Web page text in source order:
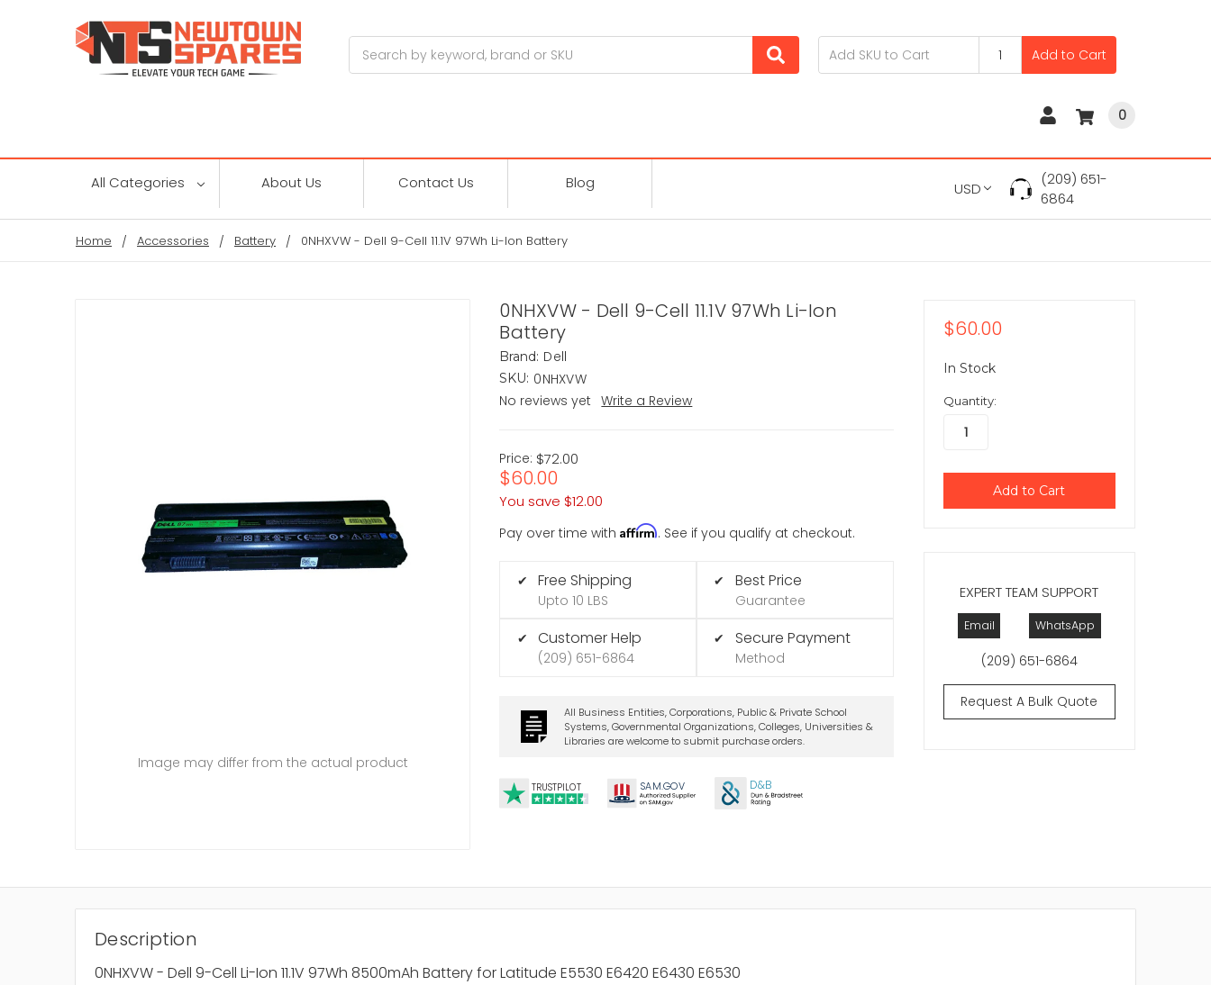
Add to Cart
0
All Categories About Us Contact Us Blog USD
(209) 651-
6864
Home Accessories Battery 0NHXVW - Dell 9-Cell 11.1V 97Wh Li-Ion Battery
0NHXVW - Dell 9-Cell 11.1V 97Wh Li-Ion
Battery
Brand: Dell
SKU: 0NHXVW
No reviews yet
Write a Review
Price: $72.00
$60.00
You save $12.00
Pay over time withAffirm. See if you qualify at checkout.
✔ Free Shipping
Upto 10 LBS
✔ Customer Help
(209) 651-6864
✔ Best Price
Guarantee
✔ Secure Payment
Method
All Business Entities, Corporations, Public & Private School
Systems, Governmental Organizations, Colleges, Universities &
Libraries are welcome to submit purchase orders.
TRUSTPILOT SAM.GOV D&B
Image may differ from the actual product
EXPERT TEAM SUPPORT
Email WhatsApp
(209) 651-6864
Request A Bulk Quote
$60.00
In Stock
Quantity:
Description
0NHXVW - Dell 9-Cell Li-Ion 11.1V 97Wh 8500mAh Battery for Latitude E5530 E6420 E6430 E6530